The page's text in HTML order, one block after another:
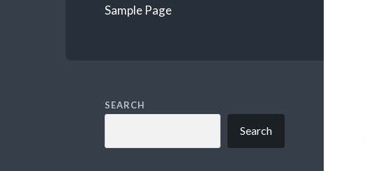
Sample Page
SEARCH
Search